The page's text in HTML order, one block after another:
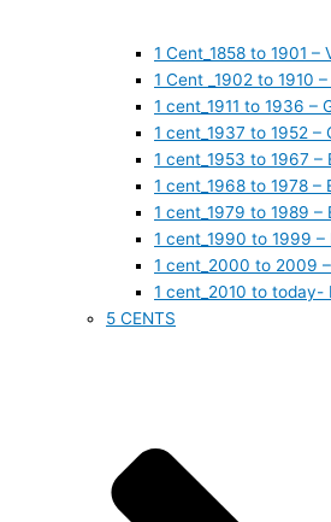
1 Cent_1858 to 1901 –
1 Cent _1902 to 1910
1 cent_1911 to 1936 –
1 cent_1937 to 1952 –
1 cent_1953 to 1967 –
1 cent_1968 to 1978 –
1 cent_1979 to 1989 –
1 cent_1990 to 1999 –
1 cent_2000 to 2009
1 cent_2010 to today-
5 CENTS